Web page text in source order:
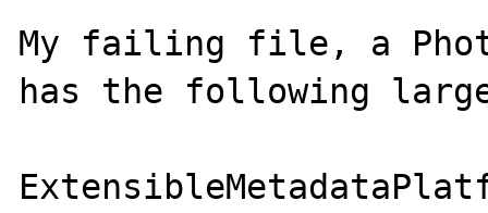
My failing file, a
has the following